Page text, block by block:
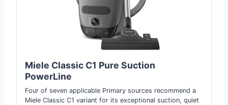
Miele Classic C1 Pure Suction
PowerLine
Four of seven applicable Primary sources recommend a
Miele Classic C1 variant for its exceptional suction, quiet